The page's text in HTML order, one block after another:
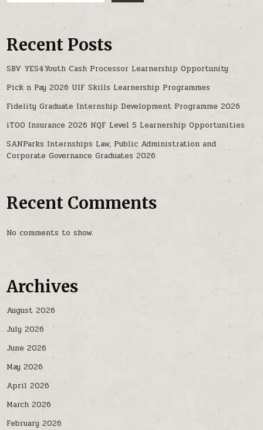
Recent Posts
SBV YES4Youth Cash Processor Learnership Opportunity
Pick n Pay 2026 UIF Skills Learnership Programmes
Fidelity Graduate Internship Development Programme 2026
iTOO Insurance 2026 NQF Level 5 Learnership Opportunities
SANParks Internships Law, Public Administration and
Corporate Governance Graduates 2026
Recent Comments
No comments to show.
Archives
August 2026
July 2026
June 2026
May 2026
April 2026
March 2026
February 2026